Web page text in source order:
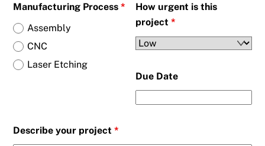
Manufacturing Process*
Assembly
CNC
Laser Etching
How urgent is this
project*
Due Date
Describe your project*